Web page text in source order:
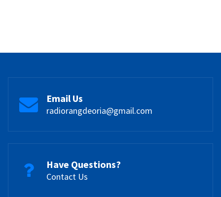
Email Us
radiorangdeoria@gmail.com
Have Questions?
Contact Us